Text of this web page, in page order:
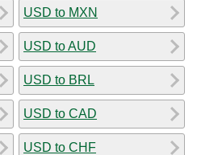
USD to MXN
USD to AUD
USD to BRL
USD to CAD
USD to CHF